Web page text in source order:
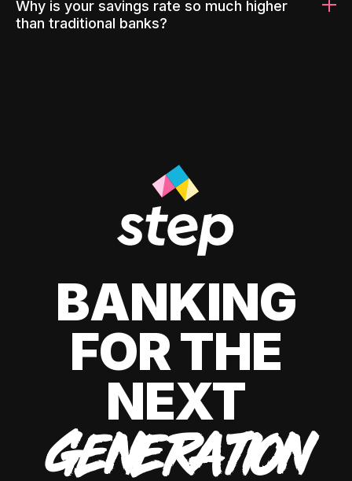
Why is your savings rate so much higher
than traditional banks?
BANKING
FOR THE
NEXT
GENERATION